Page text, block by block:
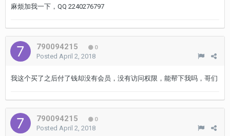
麻烦加我一下，QQ 2240276797
790094215 0
Posted April 2, 2018
我这个买了之后付了钱却没有会员，没有访问权限，能帮下我吗，哥们
790094215 0
Posted April 2, 2018